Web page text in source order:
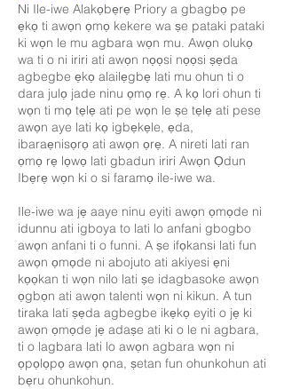
Ni Ile-iwe Alakọbẹrẹ Priory a gbagbọ pe
ẹkọ ti awọn ọmọ kekere wa ṣe pataki pataki
ki wọn le mu agbara wọn mu. Awọn olukọ
wa ti o ni iriri ati awọn nọọsi nọọsi ṣẹda
agbegbe ẹkọ alailẹgbẹ lati mu ohun ti o
dara julọ jade ninu ọmọ rẹ. A kọ lori ohun ti
wọn ti mọ tẹlẹ ati pe wọn le ṣe tẹlẹ ati pese
awọn aye lati kọ igbẹkẹle, ẹda,
ibaraẹnisọrọ ati awọn ọrẹ. A nireti lati ran
ọmọ rẹ lọwọ lati gbadun iriri Awọn Ọdun
Ibẹrẹ wọn ki o si faramọ ile-iwe wa.
Ile-iwe wa jẹ aaye ninu eyiti awọn ọmọde ni
idunnu ati igboya to lati lo anfani gbogbo
awọn anfani ti o funni. A ṣe ifọkansi lati fun
awọn ọmọde ni abojuto ati akiyesi ẹni
kọọkan ti wọn nilo lati ṣe idagbasoke awọn
ọgbọn ati awọn talenti wọn ni kikun. A tun
tiraka lati ṣẹda agbegbe ikẹkọ eyiti o jẹ ki
awọn ọmọde jẹ adaṣe ati ki o le ni agbara,
ti o lagbara lati lo awọn agbara wọn ni
ọpọlọpọ awọn ọna, ṣetan fun ohunkohun ati
bẹru ohunkohun.